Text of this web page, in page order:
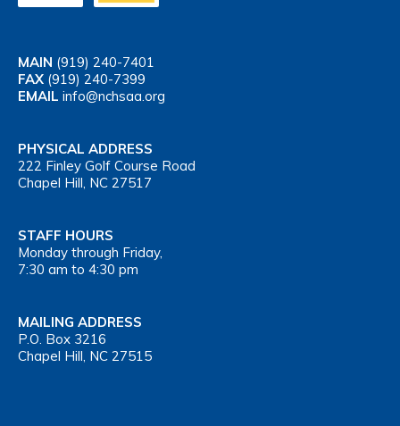
MAIN (919) 240-7401
FAX (919) 240-7399
EMAIL info@nchsaa.org
PHYSICAL ADDRESS
222 Finley Golf Course Road
Chapel Hill, NC 27517
STAFF HOURS
Monday through Friday,
7:30 am to 4:30 pm
MAILING ADDRESS
P.O. Box 3216
Chapel Hill, NC 27515